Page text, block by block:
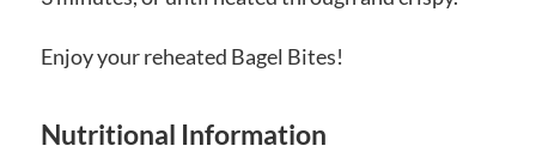
Enjoy your reheated Bagel Bites!
Nutritional Information